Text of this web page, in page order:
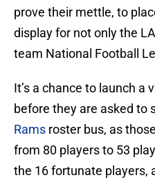
prove their mettle, to
display for not only the
team National Football
It’s a chance to launch a
before they are asked to
Rams roster bus, as
from 80 players to 53
the 16 fortunate players,